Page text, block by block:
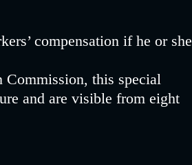
compensation if he or she
Commission, this special
and are visible from eight